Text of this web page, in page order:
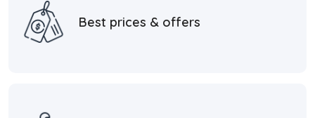
Best prices & offers